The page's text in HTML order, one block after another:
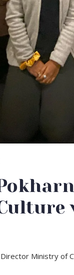
Ministry of